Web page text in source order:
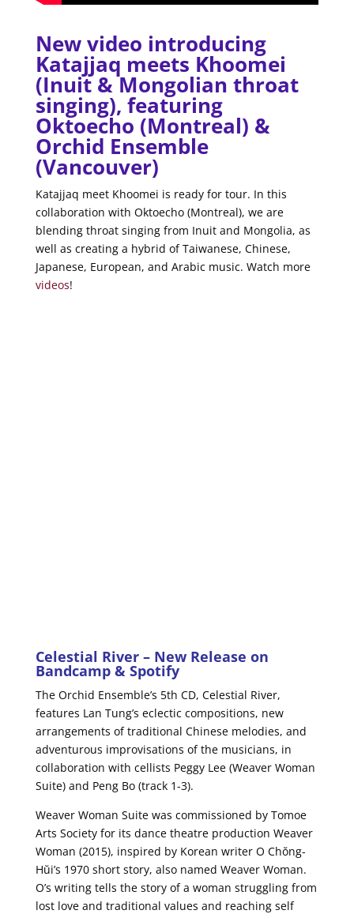
New video introducing
Katajjaq meets Khoomei
(Inuit & Mongolian throat
singing), featuring
Oktoecho (Montreal) &
Orchid Ensemble
(Vancouver)
Katajjaq meet Khoomei is ready for tour. In this
collaboration with Oktoecho (Montreal), we are
blending throat singing from Inuit and Mongolia, as
well as creating a hybrid of Taiwanese, Chinese,
Japanese, European, and Arabic music. Watch more
videos!
Celestial River– New Release on
Bandcamp& Spotify
The Orchid Ensemble’s 5th CD, Celestial River,
features Lan Tung’s eclectic compositions, new
arrangements of traditional Chinese melodies, and
adventurous improvisations of the musicians, in
collaboration with cellists Peggy Lee (Weaver Woman
Suite) and Peng Bo (track 1-3).
Weaver Woman Suite was commissioned by Tomoe
Arts Society for its dance theatre production Weaver
Woman (2015), inspired by Korean writer O Chŏng-
Hŭi’s 1970 short story, also named Weaver Woman.
O’s writing tells the story of a woman struggling from
lost love and traditional values and reaching self